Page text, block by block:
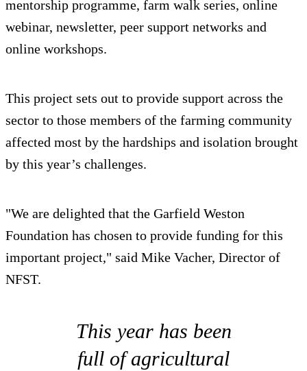
mentorship programme, farm walk series, online
webinar, newsletter, peer support networks and
online workshops.
This project sets out to provide support across the
sector to those members of the farming community
affected most by the hardships and isolation brought
by this year’s challenges.
"We are delighted that the Garfield Weston
Foundation has chosen to provide funding for this
important project," said Mike Vacher, Director of
NFST.
This year has been
full of agricultural